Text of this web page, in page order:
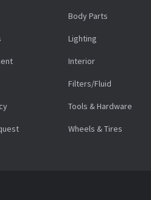
Body Parts
Lighting
Interior
Filters/Fluid
Tools & Hardware
Wheels & Tires